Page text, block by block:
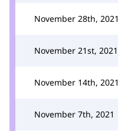
November 28th, 2021
November 21st, 2021
November 14th, 2021
November 7th, 2021